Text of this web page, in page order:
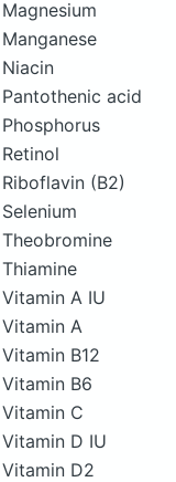
Magnesium
Manganese
Niacin
Pantothenic acid
Phosphorus
Retinol
Riboflavin (B2)
Selenium
Theobromine
Thiamine
Vitamin A IU
Vitamin A
Vitamin B12
Vitamin B6
Vitamin C
Vitamin D IU
Vitamin D2